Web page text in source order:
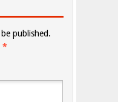
published.
*